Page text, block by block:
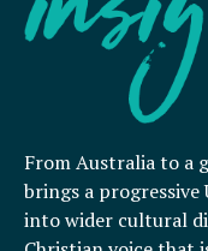
From Australia to a
brings a
into wider cultural